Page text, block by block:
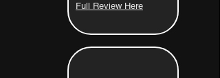
Full Review Here